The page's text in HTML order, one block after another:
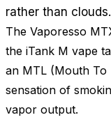
rather than clouds.
The Vaporesso
the iTank M vape
an MTL (Mouth To
sensation of
vapor output.